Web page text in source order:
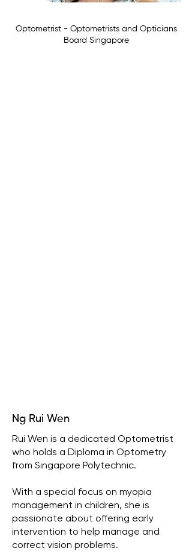
Optometrist - Optometrists and Opticians
Board Singapore
Ng Rui Wen
Rui Wen is a dedicated Optometrist
who holds a Diploma in Optometry
from Singapore Polytechnic.
With a special focus on myopia
management in children, she is
passionate about offering early
intervention to help manage and
correct vision problems.